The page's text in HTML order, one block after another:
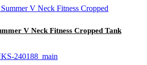
V Neck Fitness Cropped Tank